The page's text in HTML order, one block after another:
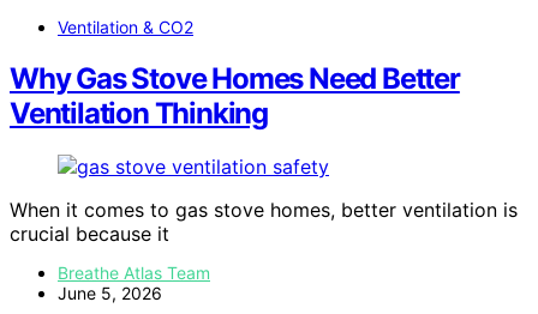
Ventilation & CO2
Why Gas Stove Homes Need Better
Ventilation Thinking
When it comes to gas stove homes, better ventilation is
crucial because it
Breathe Atlas Team
June 5, 2026